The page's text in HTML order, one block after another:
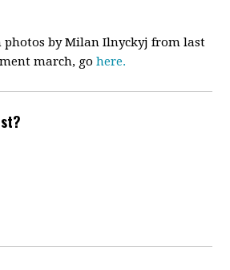
photos by Milan Ilnyckyj from last
march, gohere.